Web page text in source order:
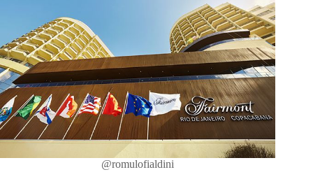
@romulofialdini